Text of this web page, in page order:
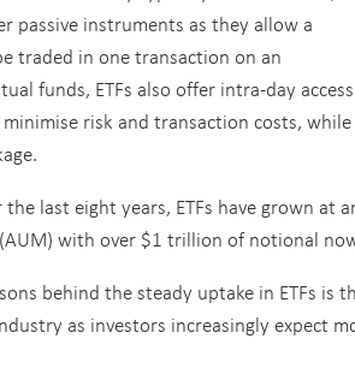
passive instruments as they allow a
traded in one transaction on an
funds, ETFs also offer intra-day access
risk and transaction costs,
the last eight years, ETFs have grown at
with over $1 trillion of notional
behind the steady uptake in ETFs
as investors increasingly expect